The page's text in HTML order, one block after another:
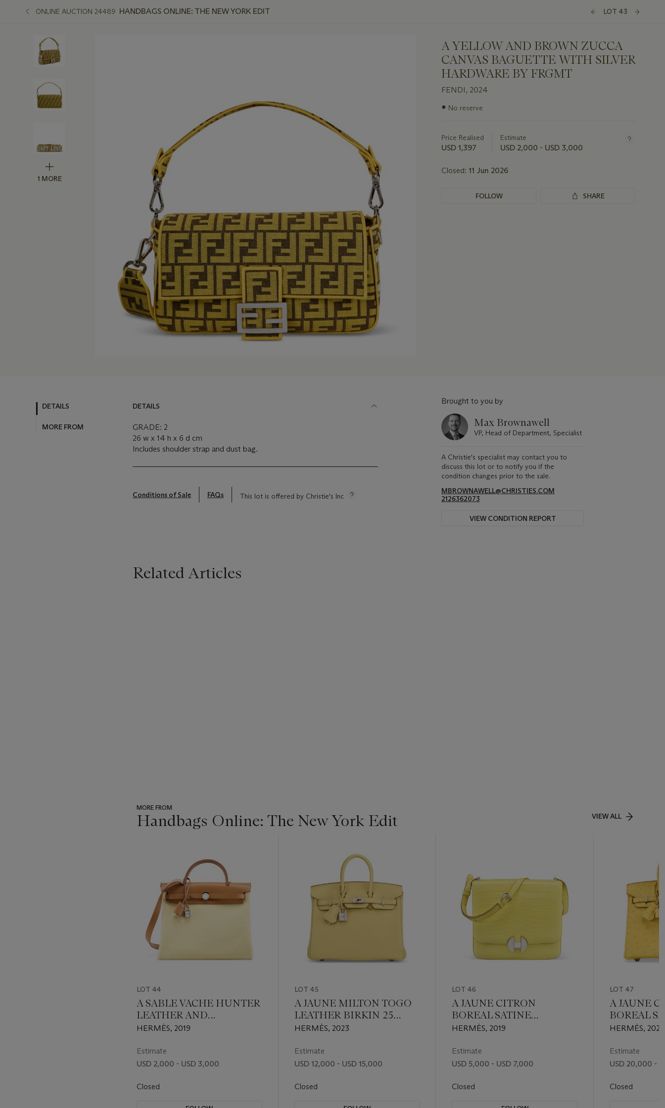
ONLINE AUCTION 24489 HANDBAGS ONLINE: THE NEW YORK EDIT LOT 43
1 MORE
A YELLOW AND BROWN ZUCCA
CANVAS BAGUETTE WITH SILVER
HARDWARE BY FRGMT
FENDI, 2024
Important
lot
● No reserve
Price Realised
USD 1,397
Estimate
USD 2,000 - USD 3,000
Closed: 11 Jun 2026
FOLLOW SHARE
DETAILS
MORE FROM
DETAILS
GRADE: 2
26 w x 14 h x 6 d cm
Includes shoulder strap and dust bag.
Conditions of Sale FAQs This lot is offered by Christie's Inc
Brought to you by
Max Brownawell
VP, Head of Department, Specialist
A Christie's specialist may contact you to
discuss this lot or to notify you if the
condition changes prior to the sale.
MBROWNAWELL@CHRISTIES.COM
2126362073
VIEW CONDITION REPORT
Related Articles
MORE FROM
Handbags Online: The New York Edit VIEW ALL
LOT 44
A SABLE VACHE HUNTER
LEATHER AND
LIMONCELLO TOILE GM
WITH PALLADIUM
HARDWARE
HERMÈS, 2019
Estimate
USD 2,000 - USD 3,000
Closed
LOT 45
A JAUNE MILTON TOGO
LEATHER BIRKIN 25
WITH PALLADIUM
HERMÈS, 2023
Estimate
USD 12,000 - USD 15,000
Closed
LOT 46
A JAUNE CITRON
BOREAL SATINE
NILOTICUS CROCODILE
PALLADIUM HARDWARE
HERMÈS, 2019
Estimate
USD 5,000 - USD 7,000
Closed
LOT 47
A JAUNE
BOREAL
OSTRICH
HERMÈS, 2022
Estimate
USD 20,000 -
Closed